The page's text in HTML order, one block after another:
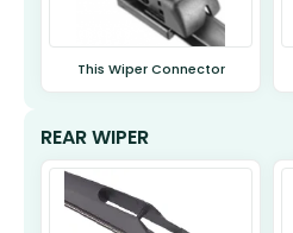
This Wiper Connector
REAR WIPER